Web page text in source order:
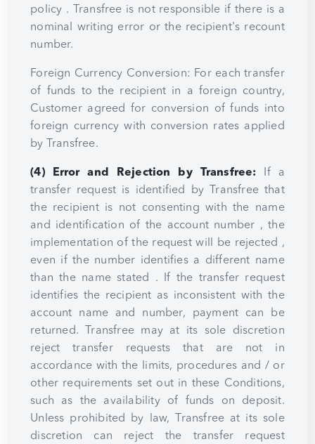
policy . Transfree is not responsible if there is a
nominal writing error or the recipient's recount
number.
Foreign Currency Conversion: For each transfer
of funds to the recipient in a foreign country,
Customer agreed for conversion of funds into
foreign currency with conversion rates applied
by Transfree.
(4) Error and Rejection by Transfree: If a
transfer request is identified by Transfree that
the recipient is not consenting with the name
and identification of the account number , the
implementation of the request will be rejected ,
even if the number identifies a different name
than the name stated . If the transfer request
identifies the recipient as inconsistent with the
account name and number, payment can be
returned. Transfree may at its sole discretion
reject transfer requests that are not in
accordance with the limits, procedures and / or
other requirements set out in these Conditions,
such as the availability of funds on deposit.
Unless prohibited by law, Transfree at its sole
discretion can reject the transfer request